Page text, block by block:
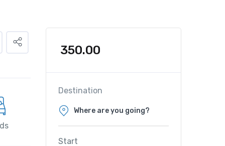
350.00
Destination
Start